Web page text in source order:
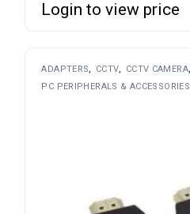
Login to view price
ADAPTERS CCTV CCTV CAMERA
PC PERIPHERALS & ACCESSORIES